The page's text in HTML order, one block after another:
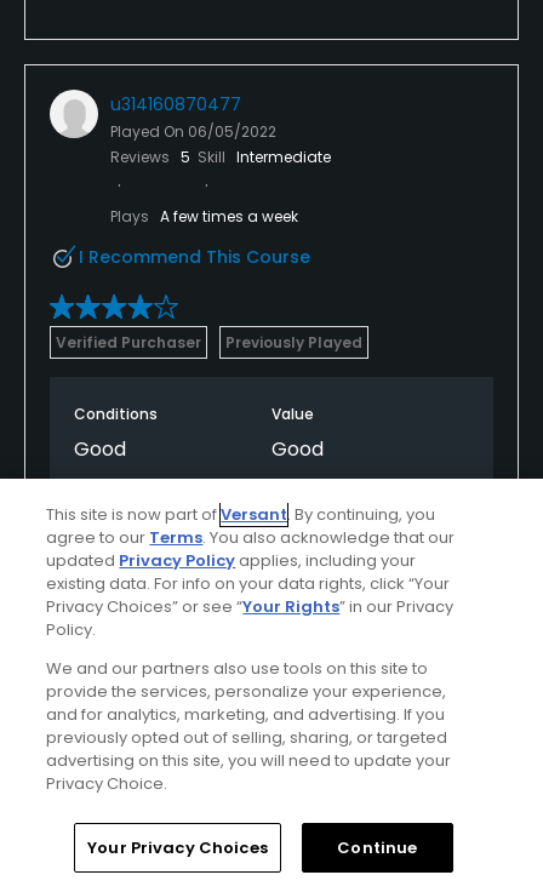
u314160870477
Played On 06/05/2022
Reviews 5 Skill Intermediate
Plays A few times a week
I Recommend This Course
Verified Purchaser Previously Played
Conditions
Good
Value
Good
Good
Friendliness
Excellent
Pace
Average
Amenities
Helpful(0) Not Helpful(0)
Comment
Home Search Memberships Library
This site is now part ofVersant. By continuing, you
agree to our Terms. You also acknowledge that our
updated Privacy Policyapplies, including your
existing data. For info on your data rights, click “Your
Privacy Choices” or see “Your Rights” in our Privacy
Policy.
We and our partners also use tools on this site to
provide the services, personalize your experience,
and for analytics, marketing, and advertising. If you
previously opted out of selling, sharing, or targeted
advertising on this site, you will need to update your
Privacy Choice.
Your Privacy Choices Continue